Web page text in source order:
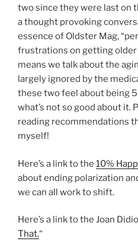
two since they were last on
a thought provoking
essence of Oldster Mag,
frustrations on getting older
means we talk about the
largely ignored by the
these two feel about being
what’s not so good about it.
reading recommendations
myself!
Here’s a link to the 10%
about ending polarization
we can all work to shift.
Here’s a link to the Joan
That.“